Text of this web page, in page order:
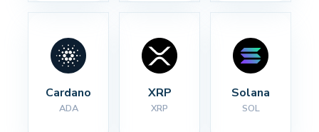
Cardano
ADA
XRP
XRP
Solana
SOL